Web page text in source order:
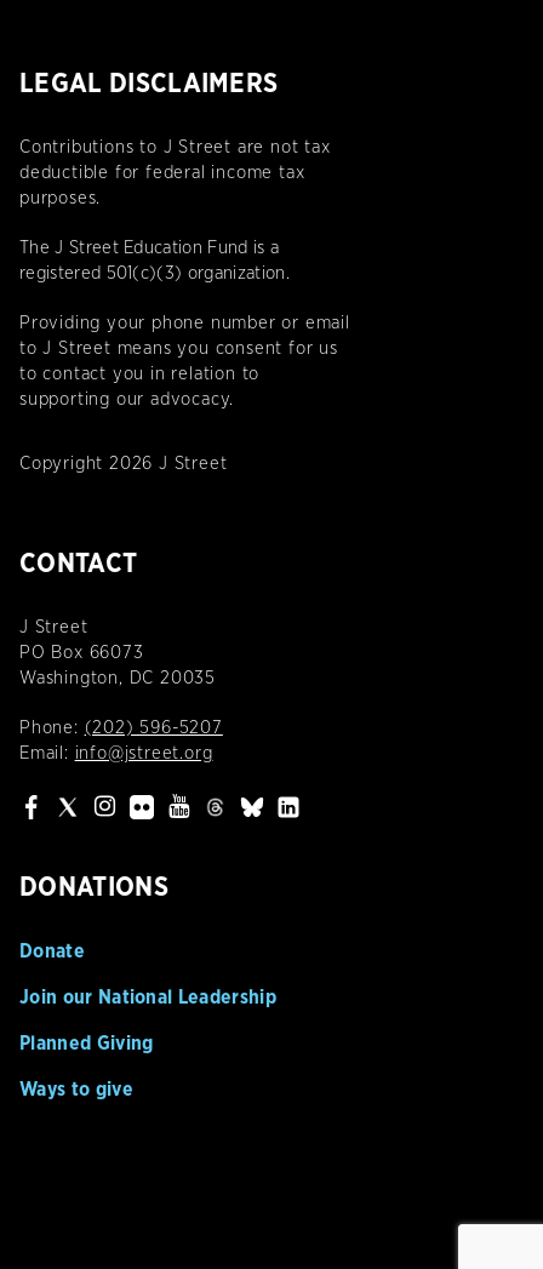
LEGAL DISCLAIMERS
Contributions to J Street are not tax
deductible for federal income tax
purposes.
The J Street Education Fund is a
registered 501(c)(3) organization.
Providing your phone number or email
to J Street means you consent for us
to contact you in relation to
supporting our advocacy.
Copyright 2026 J Street
CONTACT
J Street
PO Box 66073
Washington, DC 20035
Phone: (202) 596-5207
Email: info@jstreet.org
DONATIONS
Donate
Join our National Leadership
Planned Giving
Ways to give